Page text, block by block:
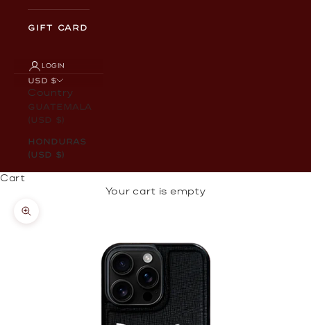
GIFT CARD
LOGIN
USD $
Country
Guatemala
(USD $)
Honduras
(USD $)
Cart
Your cart is empty
Zoom picture